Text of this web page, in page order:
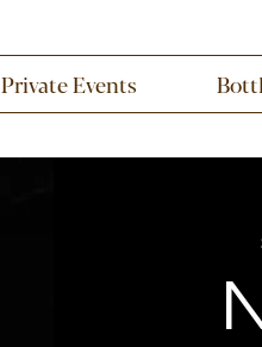
Private Events